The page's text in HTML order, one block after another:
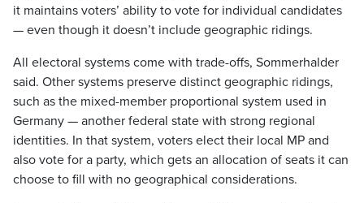
it maintains voters’ ability to vote for individual candidates
— even though it doesn’t include geographic ridings.
All electoral systems come with trade-offs, Sommerhalder
said. Other systems preserve distinct geographic ridings,
such as the mixed-member proportional system used in
Germany — another federal state with strong regional
identities. In that system, voters elect their local MP and
also vote for a party, which gets an allocation of seats it can
choose to fill with no geographical considerations.